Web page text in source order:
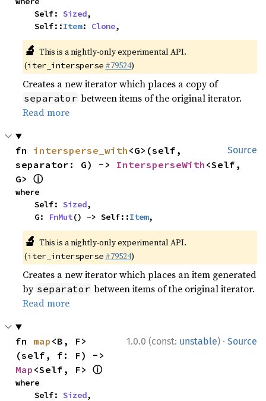
    Self:
Sized,
    Self::
Item: Clone,
🔬 This is a nightly-only experimental API.
(iter_intersperse #79524)
Creates a new iterator which places a copy of
separator between items of the original iterator.
Read more
Source
fn intersperse_with <G>(self,
separator: G) -> IntersperseWith <Self,
G> ⓘ
where
    Self:
Sized,
    G:
FnMut() -> Self::Item,
🔬 This is a nightly-only experimental API.
(iter_intersperse #79524)
Creates a new iterator which places an item generated
by separator between items of the original iterator.
Read more
1.0.0 (const: unstable) · Source
fn map <B, F>
Map <Self, F> ⓘ
where
    Self:
Sized,